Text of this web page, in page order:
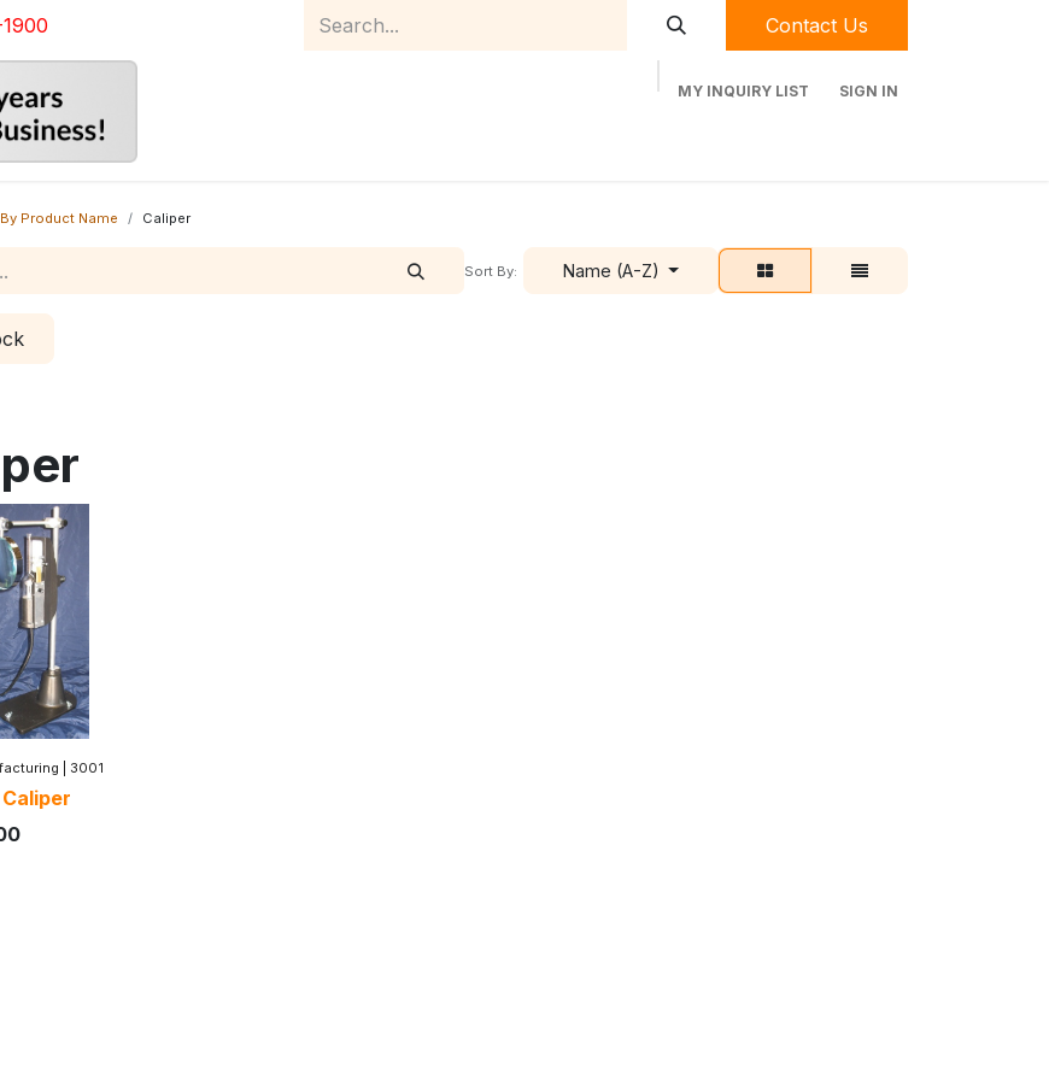
Contact Us
MY INQUIRY LIST SIGN IN
By Product Name Caliper
Sort By: Name (A-Z)
3001